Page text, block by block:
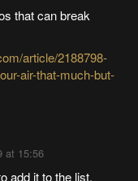
that can break
article/2188798-
air-that-much-but-
at 15:56
add it to the list.